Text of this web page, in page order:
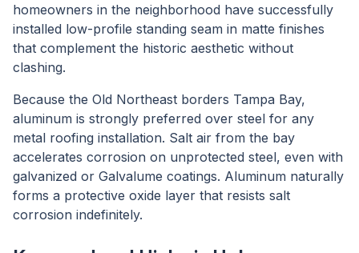
homeowners in the neighborhood have successfully
installed low-profile standing seam in matte finishes
that complement the historic aesthetic without
clashing.
Because the Old Northeast borders Tampa Bay,
aluminum is strongly preferred over steel for any
metal roofing installation. Salt air from the bay
accelerates corrosion on unprotected steel, even with
galvanized or Galvalume coatings. Aluminum naturally
forms a protective oxide layer that resists salt
corrosion indefinitely.